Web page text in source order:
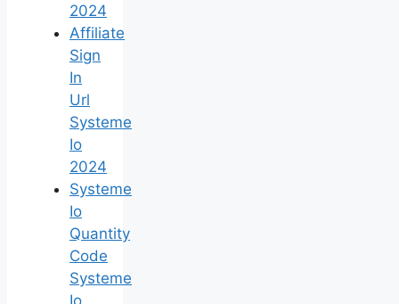
2024
Affiliate
Sign
In
Url
Systeme
Io
2024
Systeme
Io
Quantity
Code
Systeme
Io